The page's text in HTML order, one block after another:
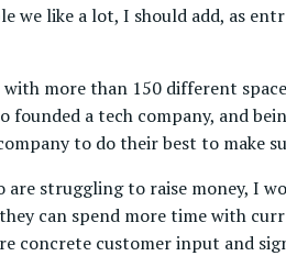
we like a lot, I should add, as
with more than 150 different
founded a tech company, and
to do their best to make
are struggling to raise money, I
they can spend more time with
concrete customer input and